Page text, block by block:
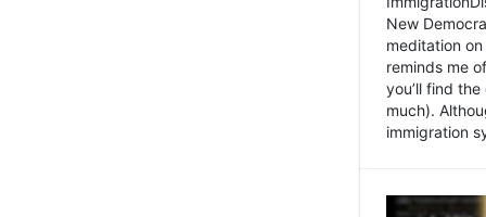
New
meditation
reminds me
you’ll find
much).
immigration